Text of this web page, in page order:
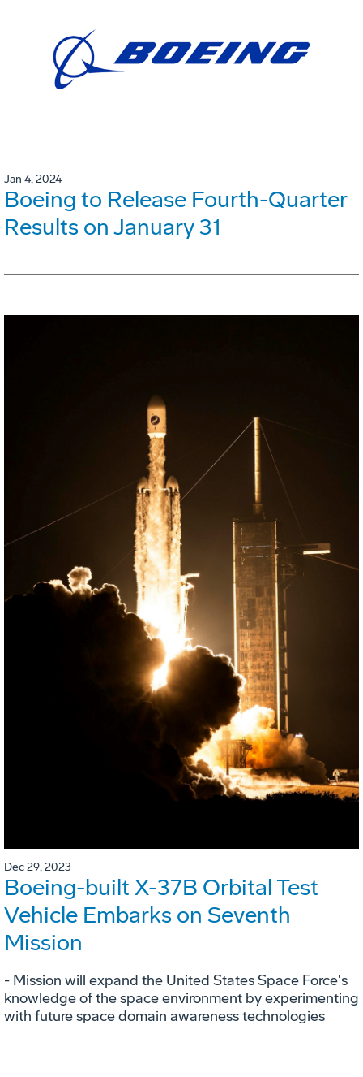
Jan 4, 2024
Boeing to Release Fourth-Quarter
Results on January 31
Dec 29, 2023
Boeing-built X-37B Orbital Test
Vehicle Embarks on Seventh
Mission
- Mission will expand the United States Space Force's
knowledge of the space environment by experimenting
with future space domain awareness technologies